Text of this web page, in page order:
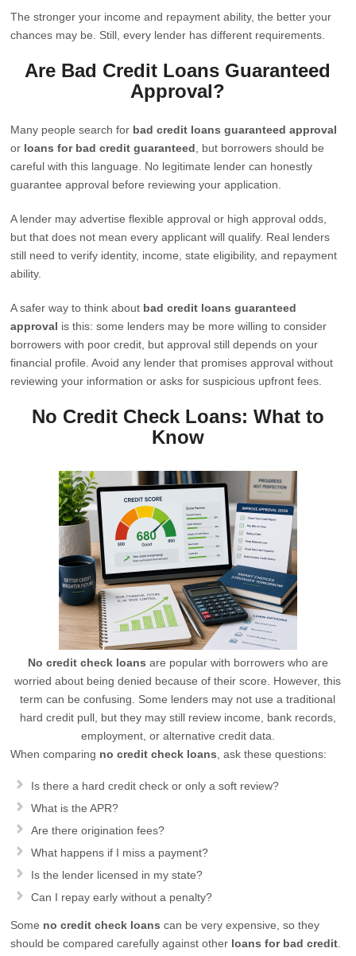
The stronger your income and repayment ability, the better your
chances may be. Still, every lender has different requirements.
Are Bad Credit Loans Guaranteed
Approval?
Many people search for bad credit loans guaranteed approval
or loans for bad credit guaranteed , but borrowers should be
careful with this language. No legitimate lender can honestly
guarantee approval before reviewing your application.
A lender may advertise flexible approval or high approval odds,
but that does not mean every applicant will qualify. Real lenders
still need to verify identity, income, state eligibility, and repayment
ability.
A safer way to think about bad credit loans guaranteed
approval is this: some lenders may be more willing to consider
borrowers with poor credit, but approval still depends on your
financial profile. Avoid any lender that promises approval without
reviewing your information or asks for suspicious upfront fees.
No Credit Check Loans: What to
Know
No credit check loans are popular with borrowers who are
worried about being denied because of their score. However, this
term can be confusing. Some lenders may not use a traditional
hard credit pull, but they may still review income, bank records,
employment, or alternative credit data.
When comparing no credit check loans , ask these questions:
Is there a hard credit check or only a soft review?
What is the APR?
Are there origination fees?
What happens if I miss a payment?
Is the lender licensed in my state?
Can I repay early without a penalty?
Some no credit check loans can be very expensive, so they
should be compared carefully against other loans for bad credit